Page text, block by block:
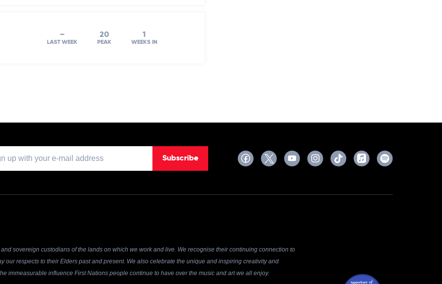
–
LAST WEEK
20
PEAK
1
WEEKS IN
Subscribe
sovereign custodians of the lands on which we work and live. We recognise their continuing connection to
our respects to their Elders past and present. We also celebrate the unique and inspiring creativity and
immeasurable influence First Nations people continue to have over the music and art we all enjoy.